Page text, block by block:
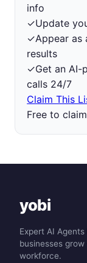
info
✓Update
✓Appear as
results
✓Get an AI-
calls 24/7
Claim This
Free to
yobi
Expert AI
businesses
workforce.